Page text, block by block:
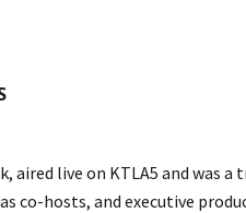
aired live on KTLA5 and was
as co-hosts, and executive